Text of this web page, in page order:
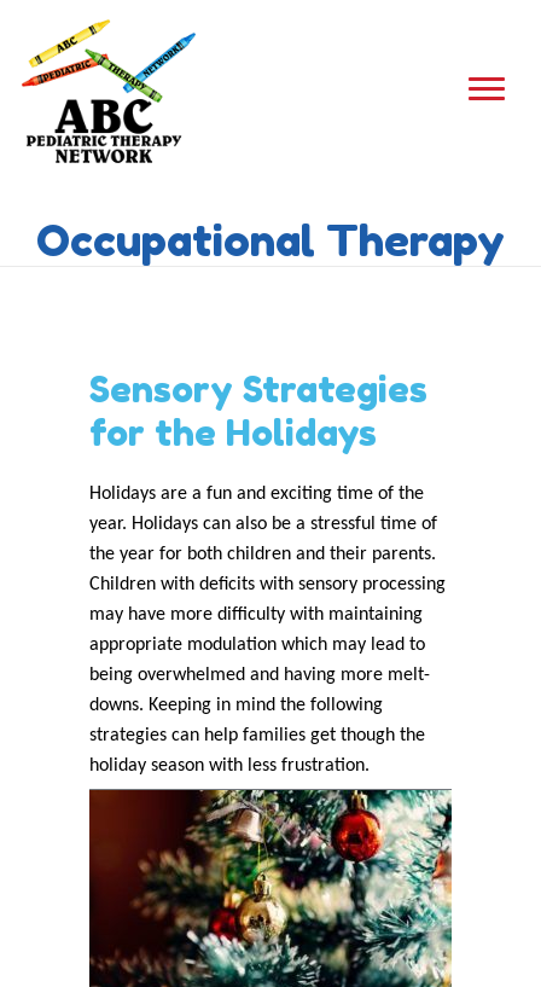
Occupational Therapy
Sensory Strategies
for the Holidays
Holidays are a fun and exciting time of the
year. Holidays can also be a stressful time of
the year for both children and their parents.
Children with deficits with sensory processing
may have more difficulty with maintaining
appropriate modulation which may lead to
being overwhelmed and having more melt-
downs. Keeping in mind the following
strategies can help families get though the
holiday season with less frustration.